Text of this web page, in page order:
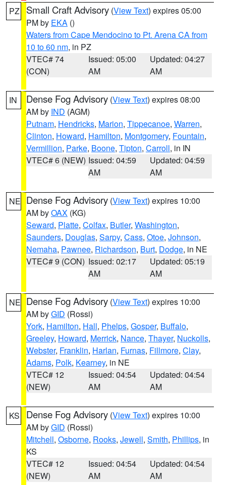
PZ Small Craft Advisory (View Text) expires 05:00
PM by EKA ()
Waters from Cape Mendocino to Pt. Arena CA from
10 to 60 nm, in PZ
VTEC# 74
(CON)
Issued: 05:00
AM
Updated: 04:27
AM
IN Dense Fog Advisory (View Text) expires 08:00
AM by IND (AGM)
Putnam, Hendricks, Marion, Tippecanoe, Warren,
Clinton, Howard, Hamilton, Montgomery, Fountain,
Vermillion, Parke, Boone, Tipton, Carroll, in IN
VTEC# 6 (NEW) Issued: 04:59
AM
Updated: 04:59
AM
NE Dense Fog Advisory (View Text) expires 10:00
AM byOAX (KG)
Seward, Platte, Colfax, Butler, Washington,
Saunders, Douglas, Sarpy, Cass, Otoe, Johnson,
Nemaha, Pawnee, Richardson, Burt, Dodge, in NE
VTEC# 9 (CON) Issued: 02:17
AM
Updated: 05:19
AM
NE Dense Fog Advisory (View Text) expires 10:00
AM byGID (Rossi)
York, Hamilton, Hall, Phelps, Gosper, Buffalo,
Greeley, Howard, Merrick, Nance, Thayer, Nuckolls,
Webster, Franklin, Harlan, Furnas, Fillmore, Clay,
Adams, Polk, Kearney, in NE
VTEC# 12
(NEW)
Issued: 04:54
AM
Updated: 04:54
AM
KS Dense Fog Advisory (View Text) expires 10:00
AM byGID (Rossi)
Mitchell, Osborne, Rooks, Jewell, Smith, Phillips, in
KS
VTEC# 12
(NEW)
Issued: 04:54
AM
Updated: 04:54
AM